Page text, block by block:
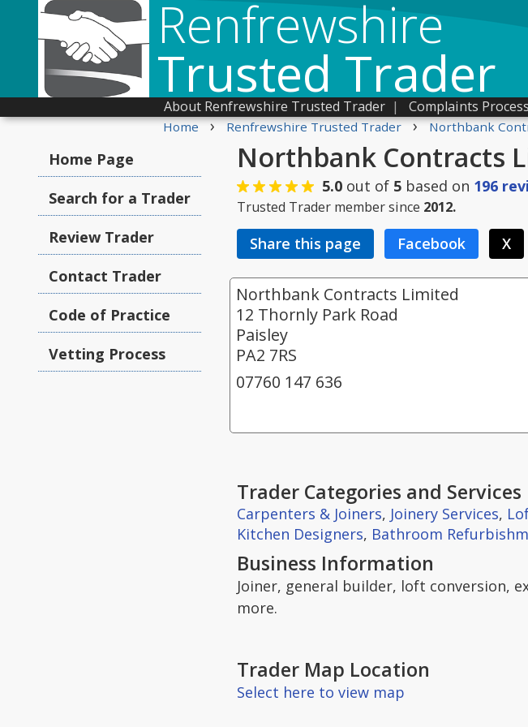
Renfrewshire
Trusted Trader
About Renfrewshire Trusted Trader | Complaints Process
Home › Renfrewshire Trusted Trader › Northbank
Home Page
Search for a Trader
Review Trader
Contact Trader
Code of Practice
Vetting Process
Northbank Contracts
5.0 out of 5 based on 196
Trusted Trader member since 2012.
Share this page Facebook X
Northbank Contracts Limited
12 Thornly Park Road
Paisley
PA2 7RS
07760 147 636
Trader Categories and Services
Carpenters & Joiners, Joinery Services,
Kitchen Designers, Bathroom
Business Information
Joiner, general builder, loft conversion,
more.
Trader Map Location
Select here to view map